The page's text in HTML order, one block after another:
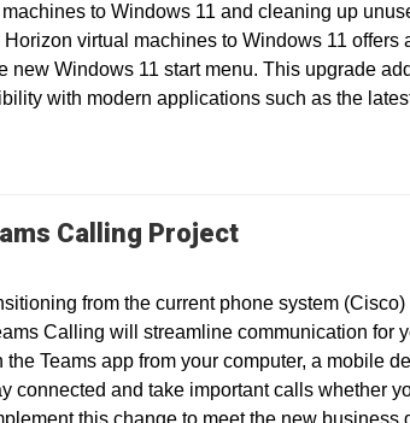
to Windows 11 and cleaning up
virtual machines to Windows 11 offers
new Windows 11 start menu. This upgrade
with modern applications such as the
Calling Project
from the current phone system
Calling will streamline communication for
Teams app from your computer, a mobile
connected and take important calls whether
this change to meet the new business